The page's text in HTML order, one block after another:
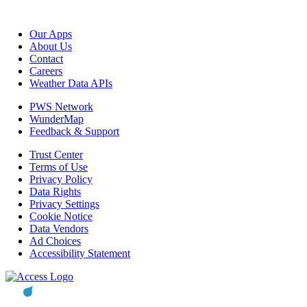
Our Apps
About Us
Contact
Careers
Weather Data APIs
PWS Network
WunderMap
Feedback & Support
Trust Center
Terms of Use
Privacy Policy
Data Rights
Privacy Settings
Cookie Notice
Data Vendors
Ad Choices
Accessibility Statement